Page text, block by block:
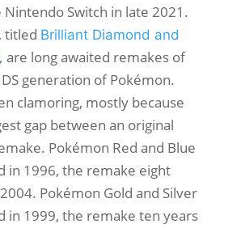
Switch in late 2021.
titled Brilliant Diamond and
, are long awaited remakes of
generation of Pokémon.
clamoring, mostly because
gap between an original
Pokémon Red and Blue
in 1996, the remake eight
Pokémon Gold and Silver
in 1999, the remake ten years